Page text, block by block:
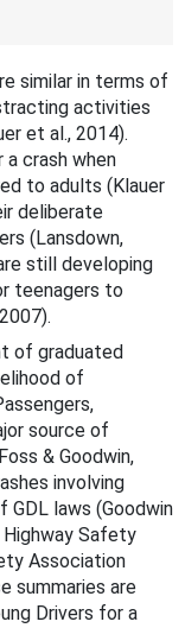
similar in terms of
activities
et al., 2014).
a crash when
to adults (Klauer
deliberate
(Lansdown,
still developing
teenagers to
of graduated
of
source of
& Goodwin,
involving
GDL laws (Goodwin
Safety
Association
summaries are
Drivers for a